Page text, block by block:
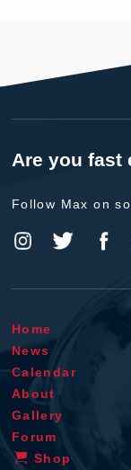
Are you fast
Follow Max on
Home
News
Calendar
About
Gallery
Forum
Shop